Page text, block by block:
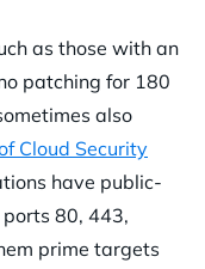
as those with an
patching for 180
also
Cloud Security
have public-
80, 443,
prime targets